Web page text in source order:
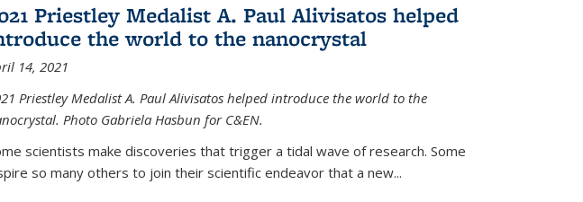
Priestley Medalist A. Paul Alivisatos helped
the world to the nanocrystal
14, 2021
Priestley Medalist A. Paul Alivisatos helped introduce the world to the
Photo Gabriela Hasbun for C&EN.
scientists make discoveries that trigger a tidal wave of research. Some
so many others to join their scientific endeavor that a new...